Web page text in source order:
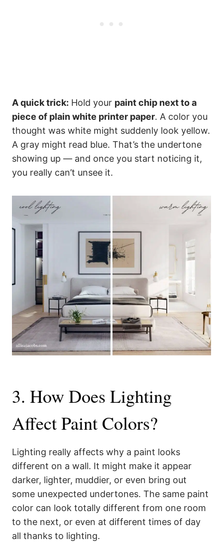
A quick trick: Hold your paint chip next to a
piece of plain white printer paper. A color you
thought was white might suddenly look yellow.
A gray might read blue. That’s the undertone
showing up — and once you start noticing it,
you really can’t unsee it.
3. How Does Lighting
Affect Paint Colors?
Lighting really affects why a paint looks
different on a wall. It might make it appear
darker, lighter, muddier, or even bring out
some unexpected undertones. The same paint
color can look totally different from one room
to the next, or even at different times of day
all thanks to lighting.